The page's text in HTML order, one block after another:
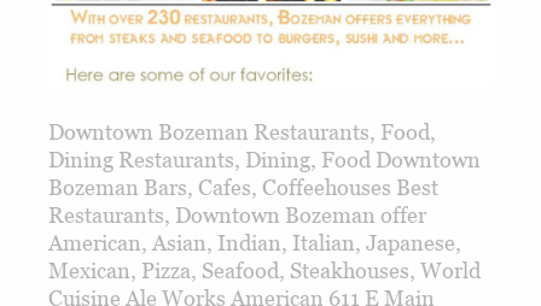
Downtown Bozeman Restaurants, Food,
Dining Restaurants, Dining, Food Downtown
Bozeman Bars, Cafes, Coffeehouses Best
Restaurants, Downtown Bozeman offer
American, Asian, Indian, Italian, Japanese,
Mexican, Pizza, Seafood, Steakhouses, World
Cuisine Ale Works American 611 E Main